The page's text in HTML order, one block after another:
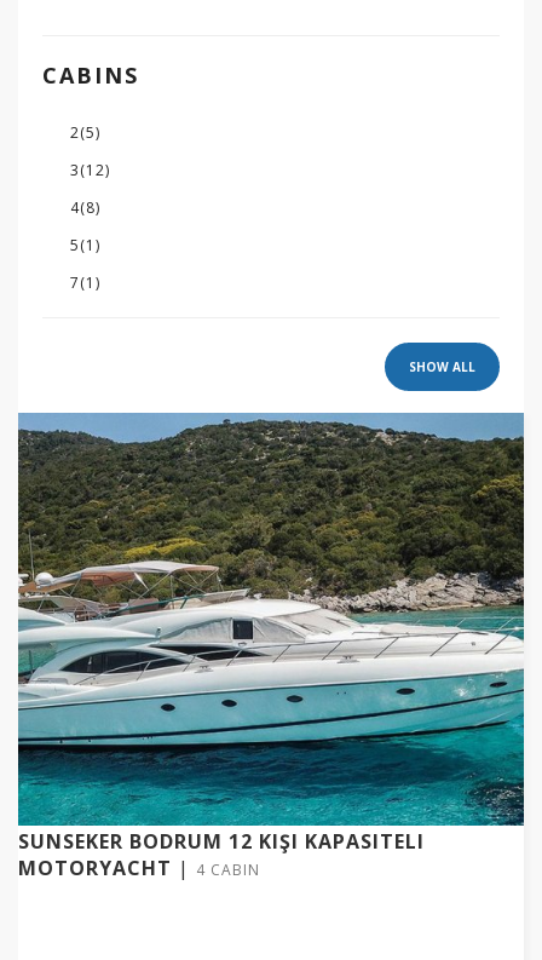
CABINS
2(5)
3(12)
4(8)
5(1)
7(1)
SHOW ALL
SUNSEKER BODRUM 12 KIŞI KAPASITELI
MOTORYACHT | 4 CABIN